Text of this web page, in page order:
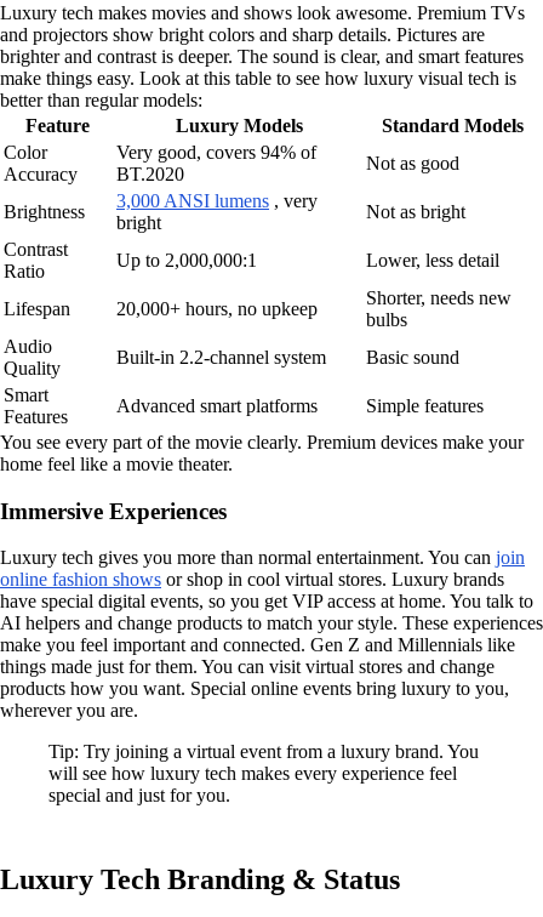
Luxury tech makes movies and shows look awesome. Premium TVs
and projectors show bright colors and sharp details. Pictures are
brighter and contrast is deeper. The sound is clear, and smart features
make things easy. Look at this table to see how luxury visual tech is
better than regular models:
Feature
Luxury Models
Standard Models
Color
Accuracy
Very good, covers 94% of
BT.2020
Not as good
Brightness
3,000 ANSI lumens , very
bright
Not as bright
Contrast
Ratio
Up to 2,000,000:1 Lower, less detail
Lifespan 20,000+ hours, no upkeep
Shorter, needs new
bulbs
Audio
Quality
Built-in 2.2-channel system
Basic sound
Smart
Features
Advanced smart platforms
Simple features
You see every part of the movie clearly. Premium devices make your
home feel like a movie theater.
Immersive Experiences
Luxury tech gives you more than normal entertainment. You can join
online fashion shows or shop in cool virtual stores. Luxury brands
have special digital events, so you get VIP access at home. You talk to
AI helpers and change products to match your style. These experiences
make you feel important and connected. Gen Z and Millennials like
things made just for them. You can visit virtual stores and change
products how you want. Special online events bring luxury to you,
wherever you are.
Tip: Try joining a virtual event from a luxury brand. You
will see how luxury tech makes every experience feel
special and just for you.
Luxury Tech Branding & Status